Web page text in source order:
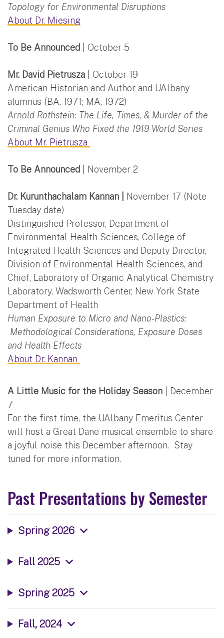
Topology for Environmental Disruptions
About Dr. Miesing
To Be Announced | October 5
Mr. David Pietrusza
| October 19
American Historian and Author and UAlbany
alumnus (BA, 1971; MA, 1972)
Arnold Rothstein: The Life, Times, & Murder of the
Criminal Genius Who Fixed the 1919 World Series
About Mr. Pietrusza
To Be Announced | November 2
Dr. Kurunthachalam Kannan |
November 17 (Note
Tuesday date)
Distinguished Professor, Department of
Environmental Health Sciences, College of
Integrated Health Sciences and Deputy Director,
Division of Environmental Health Sciences, and
Chief, Laboratory of Organic Analytical Chemistry
Laboratory, Wadsworth Center, New York State
Department of Health
Human Exposure to Micro and Nano-Plastics:
Methodological Considerations, Exposure Doses
and Health Effects
About Dr. Kannan
A Little Music for the Holiday Season
| December
7
For the first time, the UAlbany Emeritus Center
will host a Great Dane musical ensemble to share
a joyful noise this December afternoon. Stay
tuned for more information.
Past Presentations by Semester
Spring 2026
Fall 2025
Spring 2025
Fall, 2024